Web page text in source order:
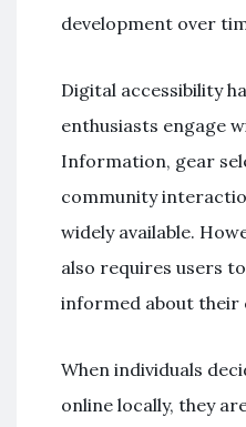
development over
Digital accessibility
enthusiasts engage
Information, gear
community
widely available.
also requires users
informed about their
When individuals
online locally, they